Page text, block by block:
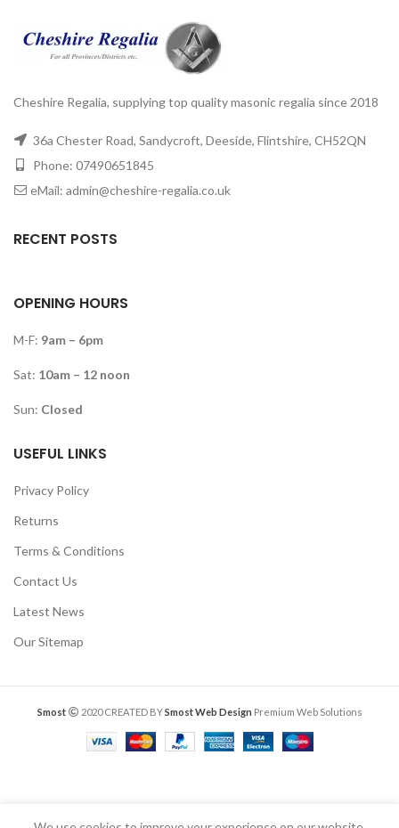
Cheshire Regalia, supplying top quality masonic regalia since 2018
36a Chester Road, Sandycroft, Deeside, Flintshire, CH52QN
Phone: 07490651845
eMail: admin@cheshire-regalia.co.uk
RECENT POSTS
OPENING HOURS
M-F: 9am – 6pm
Sat: 10am – 12 noon
Sun: Closed
USEFUL LINKS
Privacy Policy
Returns
Terms & Conditions
Contact Us
Latest News
Our Sitemap
Smost 2020 CREATED BYSmost Web Design Premium Web Solutions